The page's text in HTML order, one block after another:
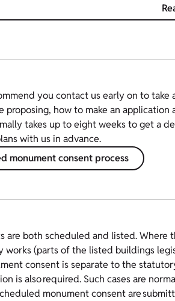
you contact us early on to
proposing, how to make an
takes up to eight weeks to get a
with us in advance.
monument consent process
are both scheduled and listed.
works (parts of the listed buildings
consent is separate to the
is also required. Such cases are
monument consent are